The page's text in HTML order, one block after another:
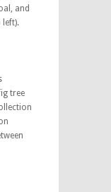
and
left).
tree